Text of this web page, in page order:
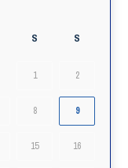
S S
1 2
8 9
15 16